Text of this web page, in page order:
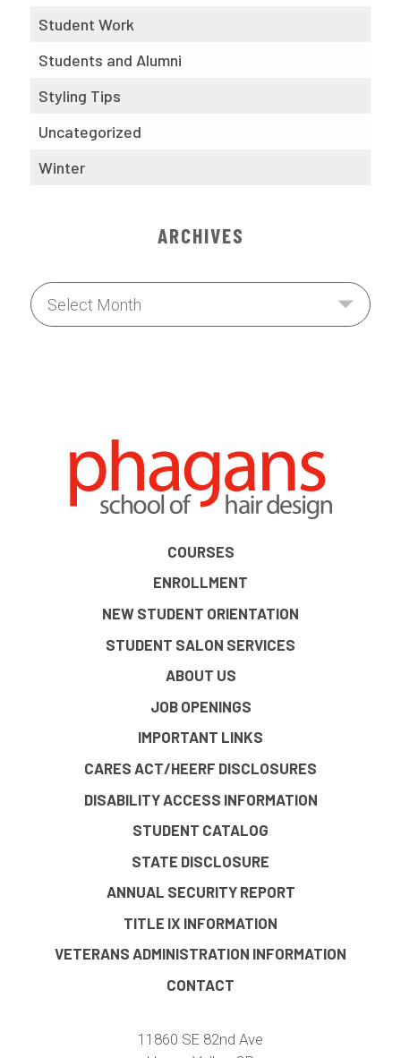
Student Work
Students and Alumni
Styling Tips
Uncategorized
Winter
ARCHIVES
COURSES
ENROLLMENT
NEW STUDENT ORIENTATION
STUDENT SALON SERVICES
ABOUT US
JOB OPENINGS
IMPORTANT LINKS
CARES ACT/HEERF DISCLOSURES
DISABILITY ACCESS INFORMATION
STUDENT CATALOG
STATE DISCLOSURE
ANNUAL SECURITY REPORT
TITLE IX INFORMATION
VETERANS ADMINISTRATION INFORMATION
CONTACT
11860 SE 82nd Ave